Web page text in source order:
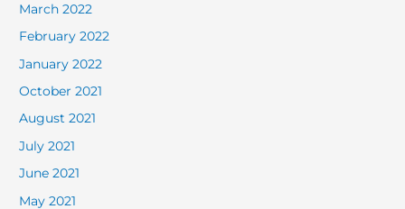
March 2022
February 2022
January 2022
October 2021
August 2021
July 2021
June 2021
May 2021